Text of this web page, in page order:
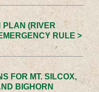
PLAN (RIVER
RULE >
FOR MT. SILCOX,
BIGHORN